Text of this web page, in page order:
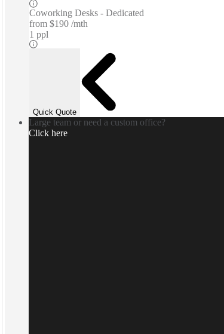
Coworking Desks - Dedicated
from $190 /mth
1 ppl
Quick Quote
Large team or need a custom office?
Click here